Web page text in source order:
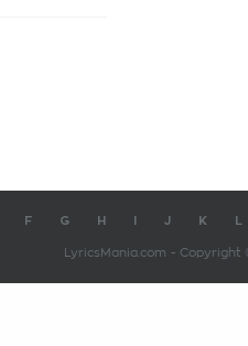
F G H J K
LyricsMania.com -